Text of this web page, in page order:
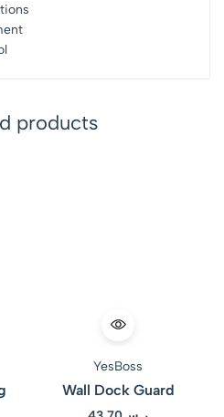
products
YesBoss
Wall Dock Guard